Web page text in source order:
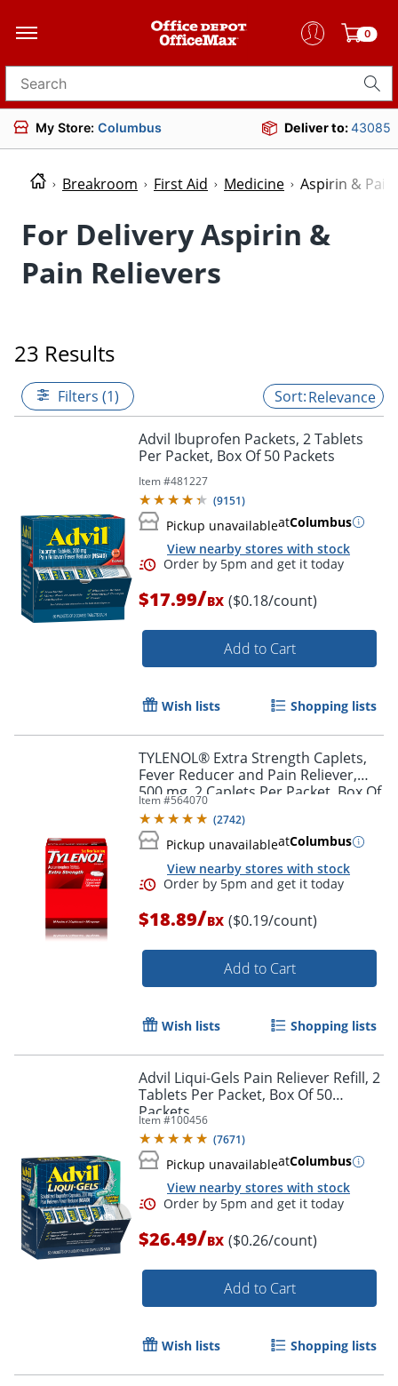
0
Search for products
My Store: Columbus Deliver to:43085
Breakroom First Aid Medicine Aspirin & Pain
For Delivery Aspirin &
Pain Relievers
23 Results
Filters (1) Relevance
Advil Ibuprofen Packets, 2 Tablets
Per Packet, Box Of 50 Packets
Item #481227
(9151)
Pickup unavailableatColumbus
View nearby stores with stock
Order by 5pm and get it
$17.99/BX ($0.18/count)
Add to Cart
Wish lists Shopping lists
TYLENOL® Extra Strength Caplets,
Fever Reducer and Pain Reliever,
500 mg, 2 Caplets Per Packet, Box Of
50 Packets
Item #564070
(2742)
Pickup unavailableatColumbus
View nearby stores with stock
Order by 5pm and get it
$18.89/BX ($0.19/count)
Add to Cart
Wish lists Shopping lists
Advil Liqui-Gels Pain Reliever Refill, 2
Tablets Per Packet, Box Of 50
Packets
Item #100456
(7671)
Pickup unavailableatColumbus
View nearby stores with stock
$26.49/BX ($0.26/count)
Add to Cart
Wish lists Shopping lists